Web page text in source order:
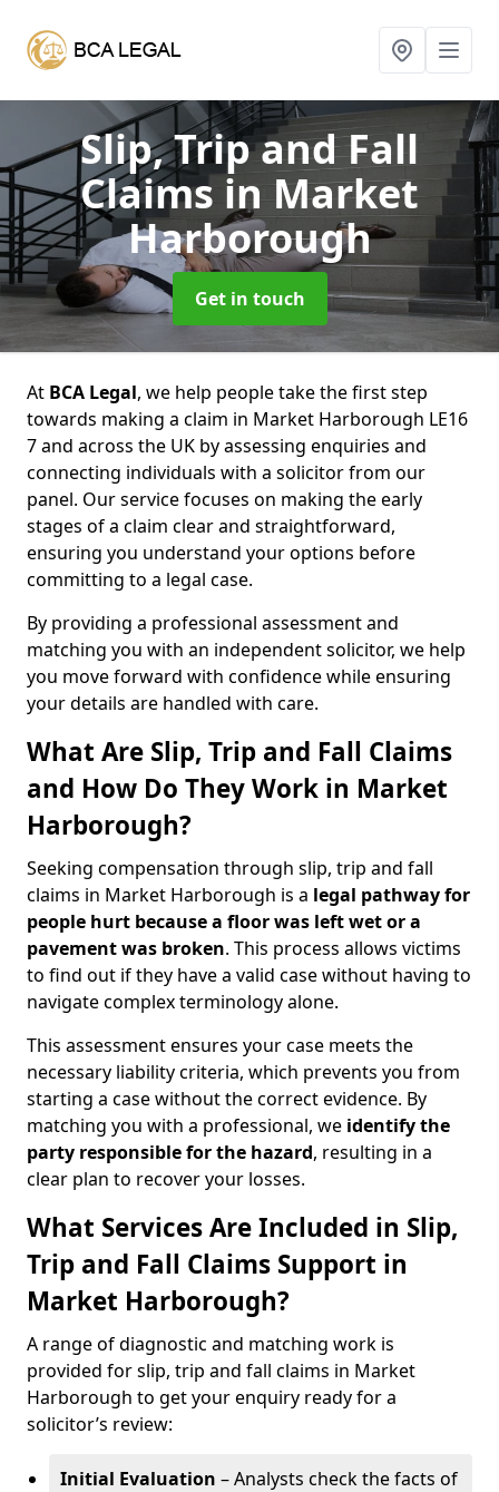
Slip, Trip and Fall
Claims in Market
Harborough
Get in touch
At BCA Legal, we help people take the first step
towards making a claim in Market Harborough LE16
7 and across the UK by assessing enquiries and
connecting individuals with a solicitor from our
panel. Our service focuses on making the early
stages of a claim clear and straightforward,
ensuring you understand your options before
committing to a legal case.
By providing a professional assessment and
matching you with an independent solicitor, we help
you move forward with confidence while ensuring
your details are handled with care.
What Are Slip, Trip and Fall Claims
and How Do They Work in Market
Harborough?
Seeking compensation through slip, trip and fall
claims in Market Harborough is a legal pathway for
people hurt because a floor was left wetor a
pavement was broken. This process allows victims
to find out if they have a valid case without having to
navigate complex terminology alone.
This assessment ensures your case meets the
necessary liability criteria, which prevents you from
starting a case without the correct evidence. By
matching you with a professional, we identify the
party responsible for the hazard, resulting in a
clear plan to recover your losses.
What Services Are Included in Slip,
Trip and Fall Claims Support in
Market Harborough?
A range of diagnostic and matching work is
provided for slip, trip and fall claims in Market
Harborough to get your enquiry ready for a
solicitor’s review:
Initial Evaluation – Analysts check the facts of